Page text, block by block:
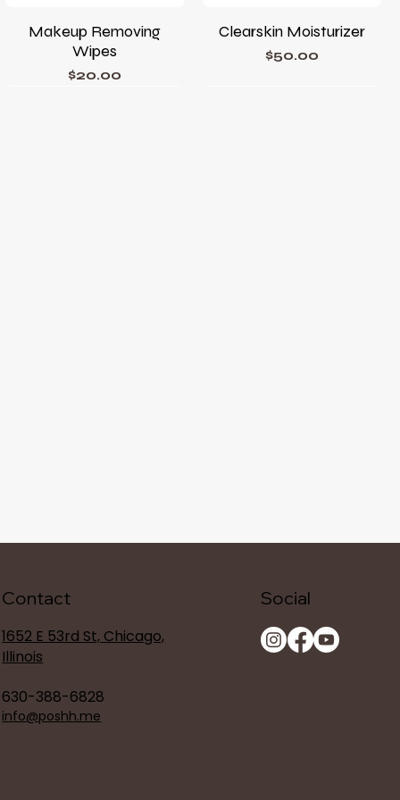
Makeup Removing
Wipes
Price
$20.00
Clearskin Moisturizer
Price
$50.00
Contact
1652 E 53rd St, Chicago,
Illinois
630-388-6828
info@poshh.me
Social